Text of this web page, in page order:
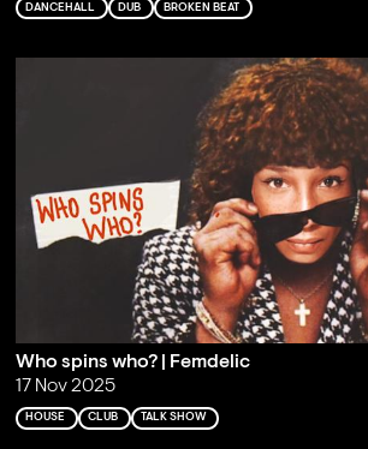
DANCEHALL DUB BROKEN BEAT
Who spins who? | Femdelic
17 Nov 2025
HOUSE CLUB TALK SHOW